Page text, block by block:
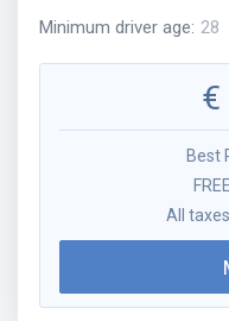
Minimum driver age: 28
€
Best
All